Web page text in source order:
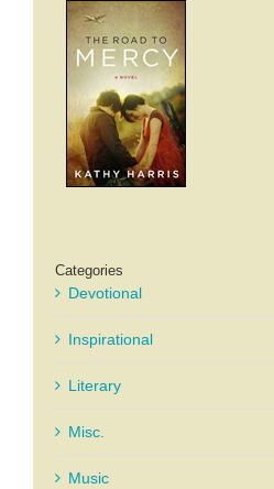
Categories
Devotional
Inspirational
Literary
Misc.
Music